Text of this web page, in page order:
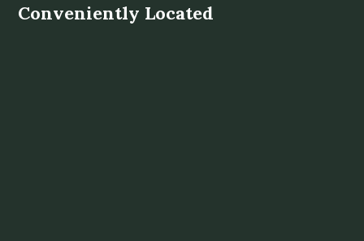
Conveniently Located